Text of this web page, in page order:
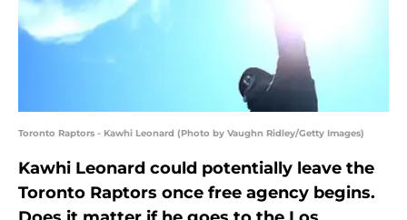
Toronto Raptors - Kawhi Leonard (Photo by Vaughn Ridley/Getty Images)
Kawhi Leonard could potentially leave the
Toronto Raptors once free agency begins.